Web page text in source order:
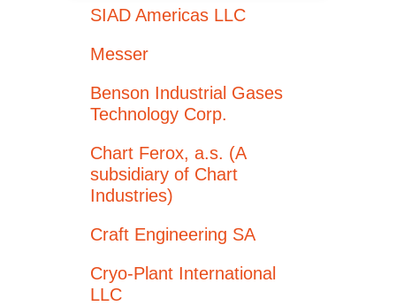
SIAD Americas LLC
Messer
Benson Industrial Gases
Technology Corp.
Chart Ferox, a.s. (A
subsidiary of Chart
Industries)
Craft Engineering SA
Cryo-Plant International
LLC